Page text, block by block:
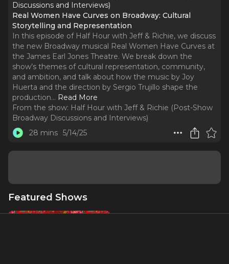
Discussions and Interviews)
Real Women Have Curves on Broadway: Cultural
Storytelling and Representation
In this episode of Half Hour with Jeff & Richie, we discuss
the new Broadway musical Real Women Have Curves at
the James Earl Jones Theatre. We break down the
show’s themes of cultural representation, community,
and ambition, and talk about how the music by Joy
Huerta and the direction by Sergio Trujillo shape the
production... Read More
From the show: Half Hour with Jeff & Richie (Post-Show
Broadway Discussions and Interviews)
28 mins 5/14/25
Featured Shows